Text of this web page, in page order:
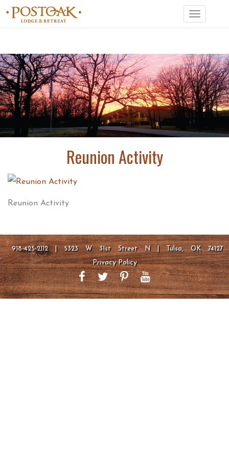
Toggle
navigation
Reunion Activity
Reunion Activity
918-425-2112 | 5323 W 31st Street N | Tulsa, OK 74127
Privacy Policy